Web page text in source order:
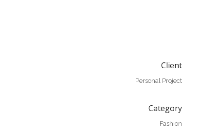
Client
Personal Project
Category
Fashion